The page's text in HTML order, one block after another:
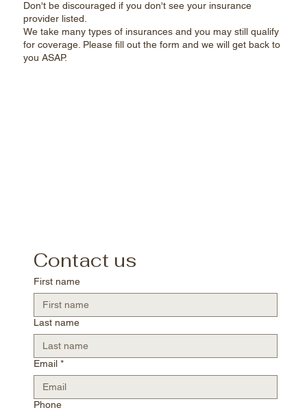
Don't be discouraged if you don't see your insurance
provider listed.
We take many types of insurances and you may still qualify
for coverage. Please fill out the form and we will get back to
you ASAP.​
Contact us
First name
Last name
Email *
Phone